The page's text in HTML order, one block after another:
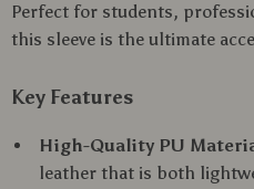
Perfect for students,
this sleeve is the ultimate
Key Features
High-Quality PU
leather that is both